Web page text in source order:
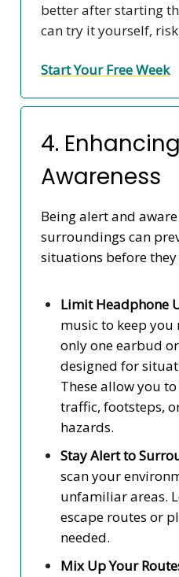
better after starting
can try it yourself,
Start Your Free Week
4.
Awareness
Being alert and
surroundings can
situations before they
Limit Headphone
music to keep
only one earbud
designed for
These allow you
traffic, footsteps,
hazards.
Stay Alert to
scan your
unfamiliar areas.
escape routes or
needed.
Mix Up Your